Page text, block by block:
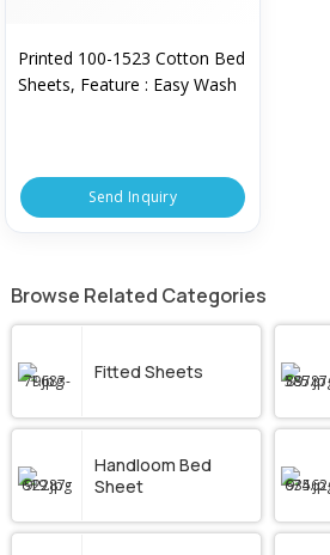
Printed 100-1523 Cotton Bed
Sheets, Feature : Easy Wash
Send Inquiry
Browse Related Categories
Fitted Sheets
Handloom Bed
Sheet